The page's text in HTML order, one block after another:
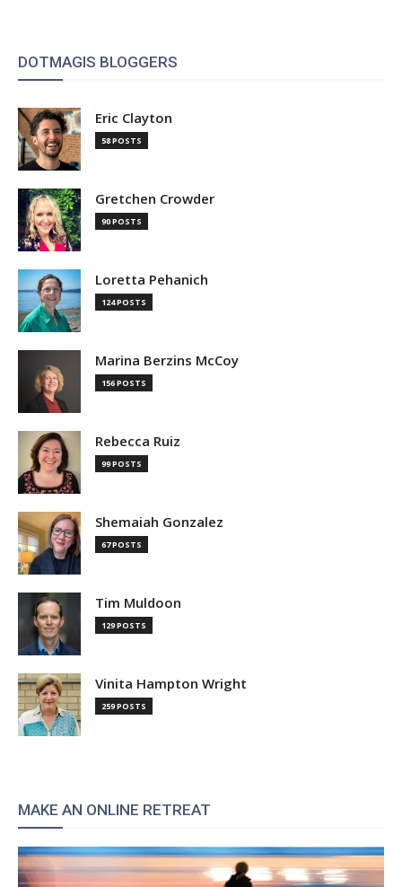
DOTMAGIS BLOGGERS
Eric Clayton
58 POSTS
Gretchen Crowder
90 POSTS
Loretta Pehanich
124 POSTS
Marina Berzins McCoy
156 POSTS
Rebecca Ruiz
99 POSTS
Shemaiah Gonzalez
67 POSTS
Tim Muldoon
129 POSTS
Vinita Hampton Wright
259 POSTS
MAKE AN ONLINE RETREAT